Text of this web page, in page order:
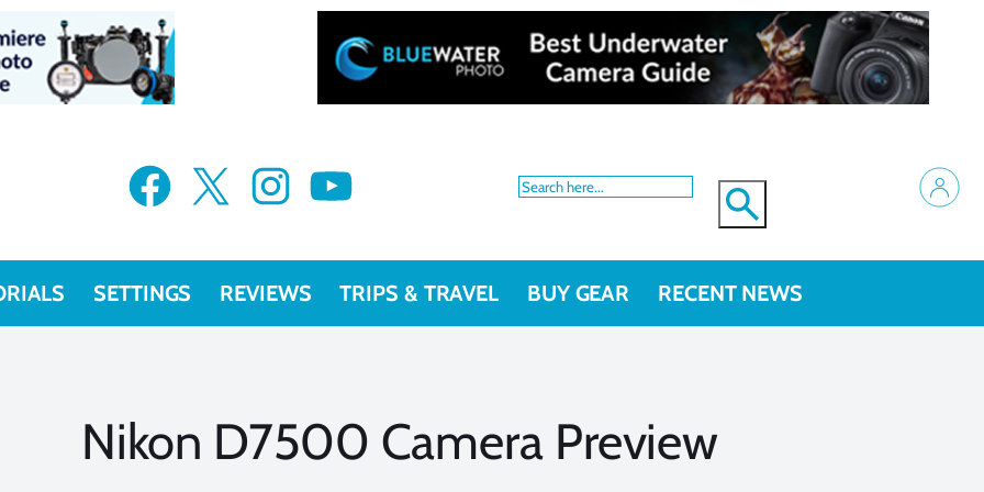
Facebook X Instagram YouTube
SETTINGS REVIEWS TRIPS & TRAVEL BUY GEAR RECENT NEWS
Nikon D7500 Camera Preview